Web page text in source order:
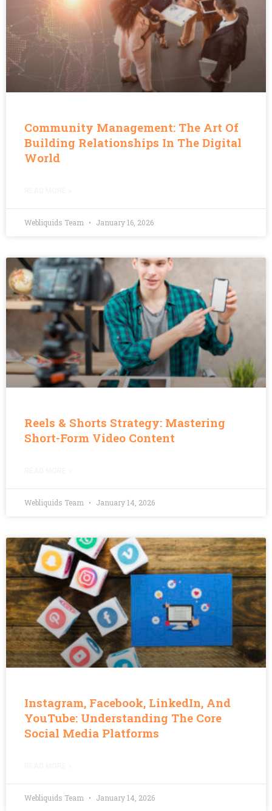
Community Management: The Art Of
Building Relationships In The Digital
World
Webliquids Team January 16, 2026
Reels & Shorts Strategy: Mastering
Short-Form Video Content
Webliquids Team January 14, 2026
Instagram, Facebook, LinkedIn, And
YouTube: Understanding The Core
Social Media Platforms
Webliquids Team January 14, 2026